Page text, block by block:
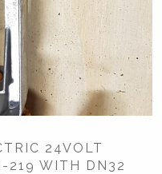
24VOLT
219 WITH DN32